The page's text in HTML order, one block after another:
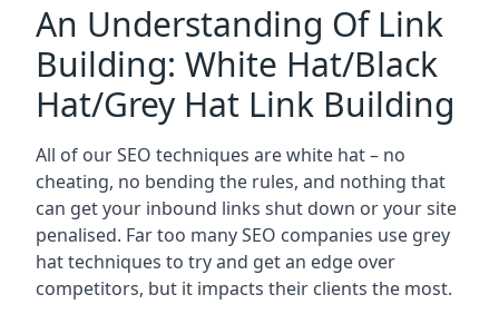
An Understanding Of Link
Building: White Hat/Black
Hat/Grey Hat Link Building
All of our SEO techniques are white hat – no
cheating, no bending the rules, and nothing that
can get your inbound links shut down or your site
penalised. Far too many SEO companies use grey
hat techniques to try and get an edge over
competitors, but it impacts their clients the most.